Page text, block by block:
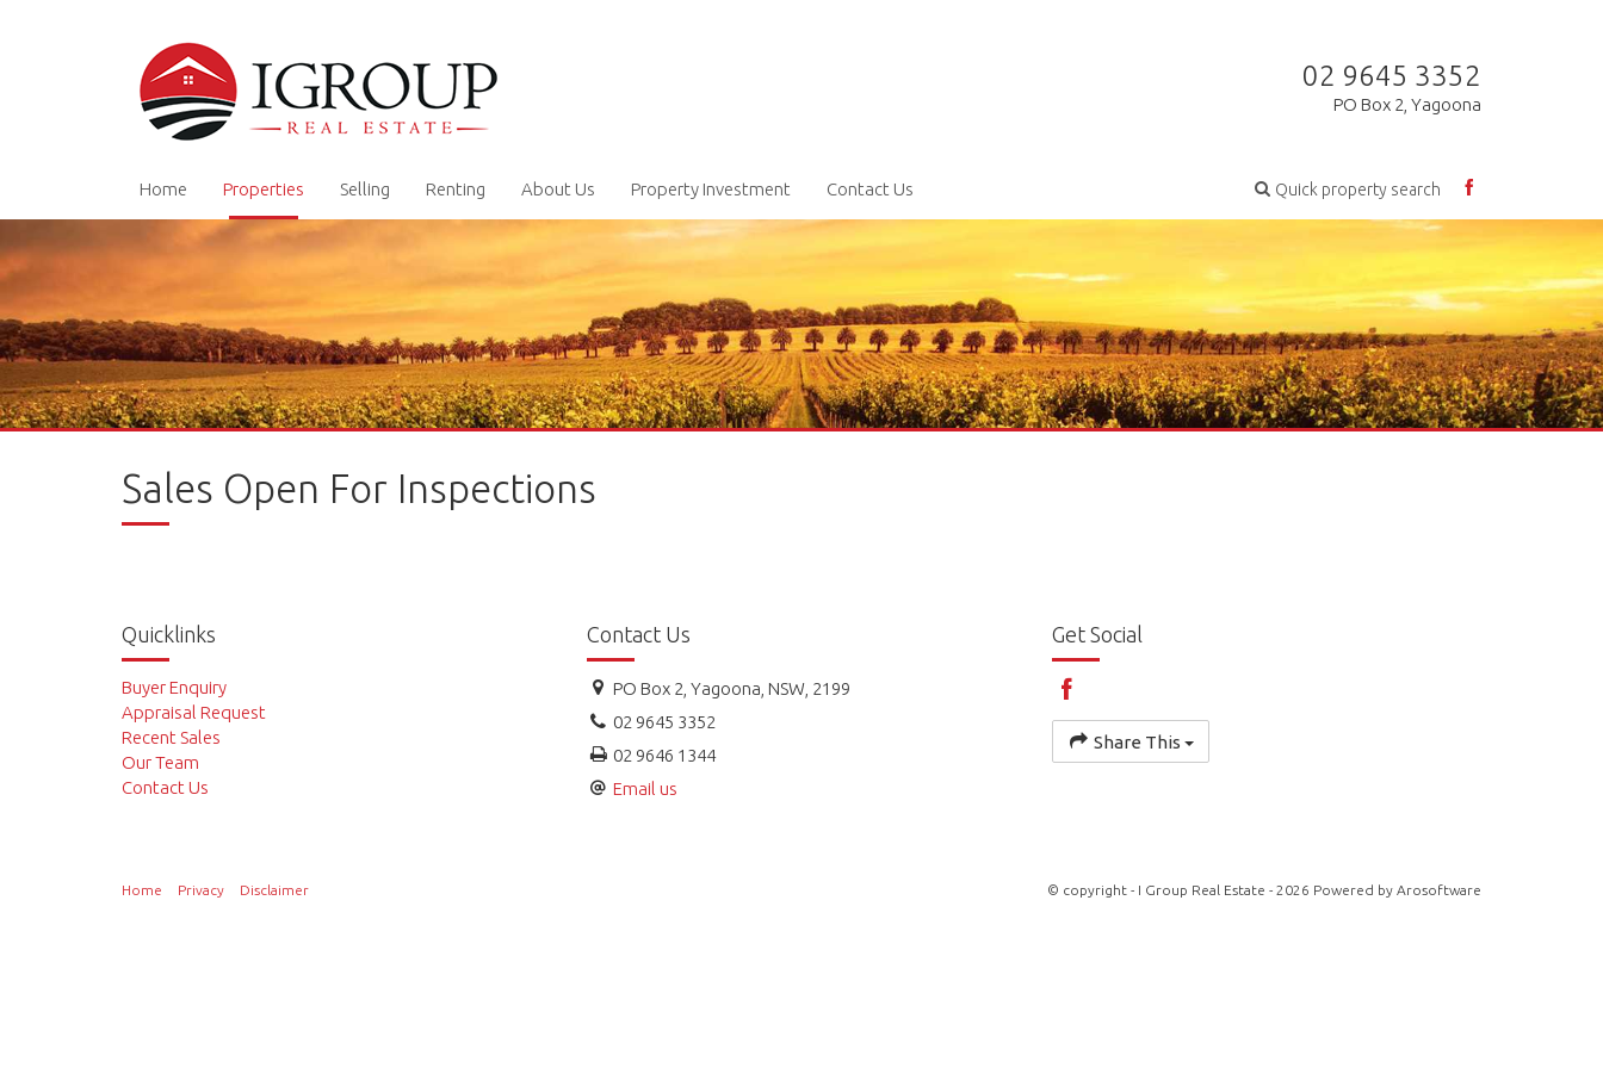
02 9645 3352
PO Box 2, Yagoona
Quick property search
Home Properties Selling Renting About Us Property Investment Contact Us
Sales Open For Inspections
Quicklinks
Buyer Enquiry
Appraisal Request
Recent Sales
Our Team
Contact Us
Contact Us
PO Box 2, Yagoona, NSW, 2199
02 9645 3352
02 9646 1344
Email us
Get Social
Share This
Home Privacy Disclaimer © copyright - I Group Real Estate - 2026 Powered by Arosoftware